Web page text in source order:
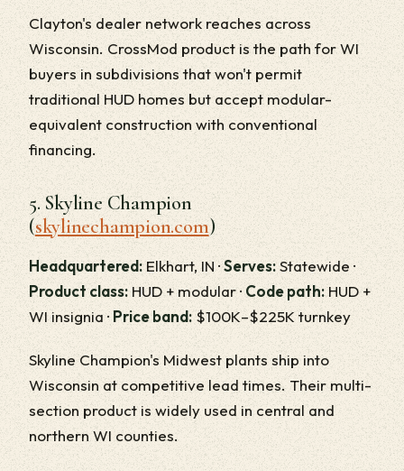
Clayton's dealer network reaches across
Wisconsin. CrossMod product is the path for WI
buyers in subdivisions that won't permit
traditional HUD homes but accept modular-
equivalent construction with conventional
financing.
5. Skyline Champion
(skylinechampion.com)
Headquartered:Elkhart, IN ·Serves:Statewide ·
Product class: HUD + modular · Code path: HUD +
WI insignia ·Price band:$100K–$225K turnkey
Skyline Champion's Midwest plants ship into
Wisconsin at competitive lead times. Their multi-
section product is widely used in central and
northern WI counties.